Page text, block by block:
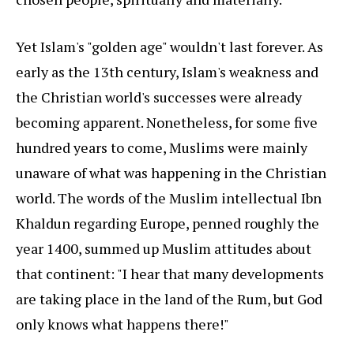
Yet Islam's "golden age" wouldn't last forever. As
early as the 13th century, Islam's weakness and
the Christian world's successes were already
becoming apparent. Nonetheless, for some five
hundred years to come, Muslims were mainly
unaware of what was happening in the Christian
world. The words of the Muslim intellectual Ibn
Khaldun regarding Europe, penned roughly the
year 1400, summed up Muslim attitudes about
that continent: "I hear that many developments
are taking place in the land of the Rum, but God
only knows what happens there!"